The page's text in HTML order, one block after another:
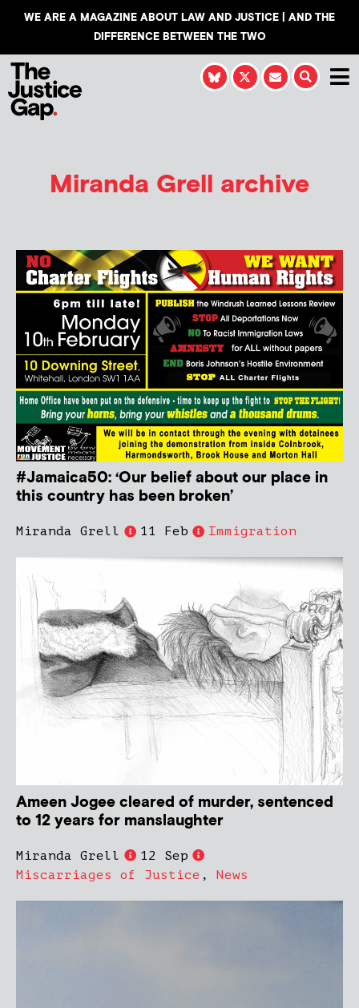
WE ARE A MAGAZINE ABOUT LAW AND JUSTICE | AND THE
DIFFERENCE BETWEEN THE TWO
Miranda Grell archive
#Jamaica50: ‘Our belief about our place in
this country has been broken’
Miranda Grell 11 Feb Immigration
Ameen Jogee cleared of murder, sentenced
to 12 years for manslaughter
Miranda Grell
12 Sep
Miscarriages of Justice , News